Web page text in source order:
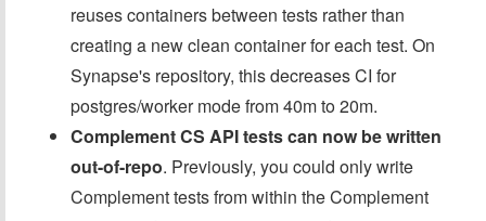
reuses containers between tests rather than
creating a new clean container for each test. On
Synapse's repository, this decreases CI for
postgres/worker mode from 40m to 20m.
Complement CS API tests can now be written
out-of-repo. Previously, you could only write
Complement tests from within the Complement